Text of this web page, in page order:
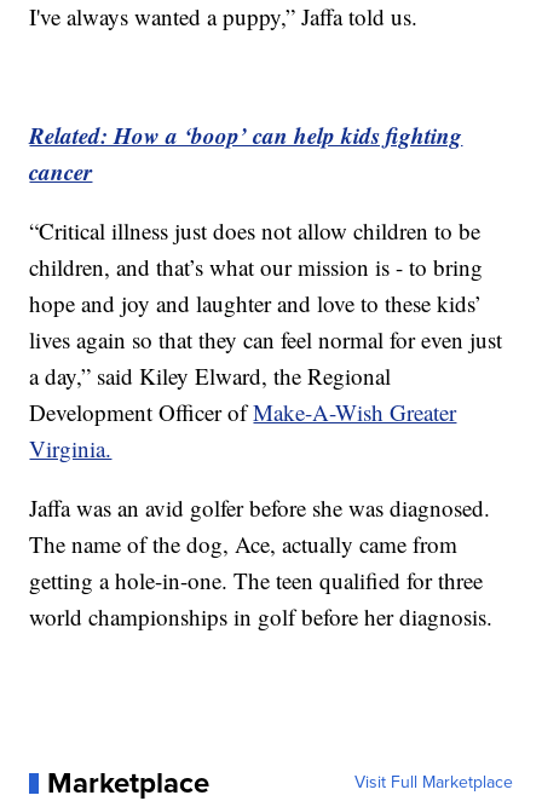
I've always wanted a puppy,” Jaffa told us.
Related: How a ‘boop’ can help kids fighting
cancer
“Critical illness just does not allow children to be
children, and that’s what our mission is - to bring
hope and joy and laughter and love to these kids’
lives again so that they can feel normal for even just
a day,” said Kiley Elward, the Regional
Development Officer ofMake-A-Wish Greater
Virginia.
Jaffa was an avid golfer before she was diagnosed.
The name of the dog, Ace, actually came from
getting a hole-in-one. The teen qualified for three
world championships in golf before her diagnosis.
Marketplace Visit Full Marketplace